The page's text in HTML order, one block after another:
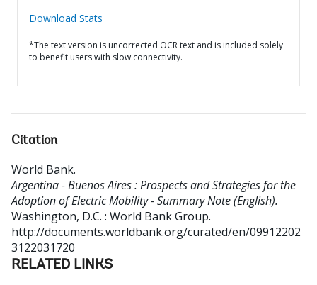
Download Stats
*The text version is uncorrected OCR text and is included solely
to benefit users with slow connectivity.
Citation
World Bank.
Argentina - Buenos Aires : Prospects and Strategies for the
Adoption of Electric Mobility - Summary Note (English).
Washington, D.C. : World Bank Group.
http://documents.worldbank.org/curated/en/09912202
3122031720
RELATED LINKS